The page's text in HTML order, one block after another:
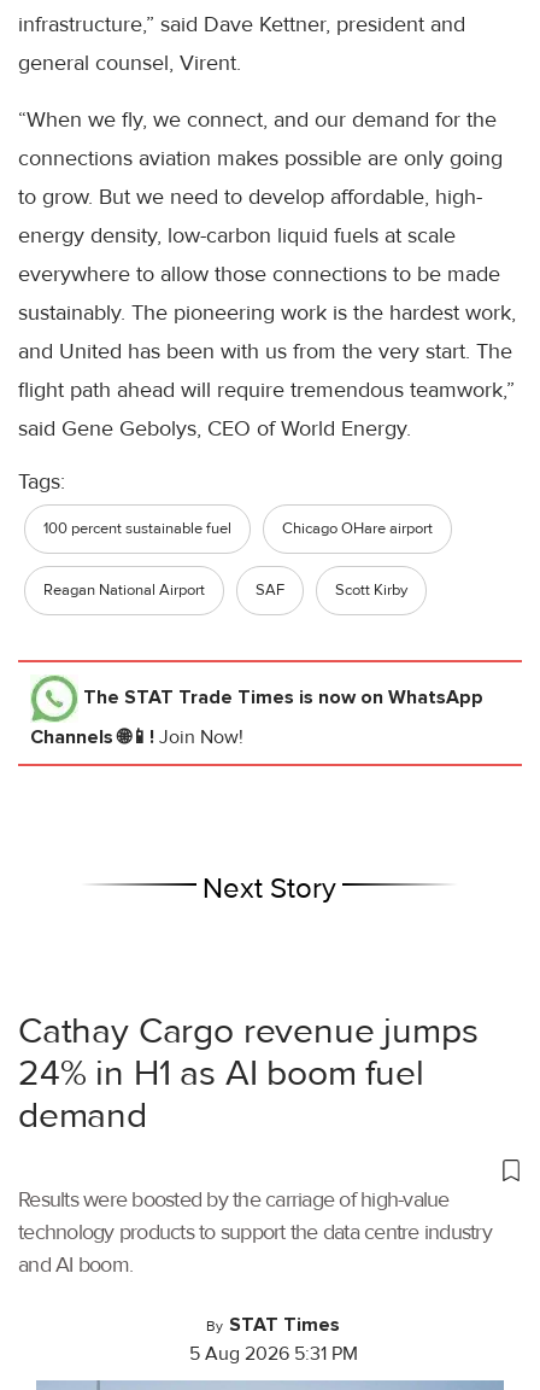
infrastructure,” said Dave Kettner, president and
general counsel, Virent.
“When we fly, we connect, and our demand for the
connections aviation makes possible are only going
to grow. But we need to develop affordable, high-
energy density, low-carbon liquid fuels at scale
everywhere to allow those connections to be made
sustainably. The pioneering work is the hardest work,
and United has been with us from the very start. The
flight path ahead will require tremendous teamwork,”
said Gene Gebolys, CEO of World Energy.
Tags:
100 percent sustainable fuel Chicago OHare airport
Reagan National Airport SAF Scott Kirby
The STAT Trade Times is now on WhatsApp
Channels 🌐📱! Join Now!
Next Story
Cathay Cargo revenue jumps
24% in H1 as AI boom fuel
demand
Results were boosted by the carriage of high-value
technology products to support the data centre industry
and AI boom.
By STAT Times
5 Aug 2026 5:31 PM